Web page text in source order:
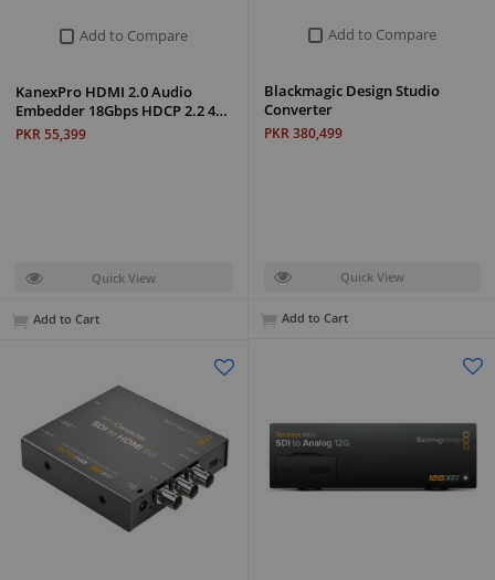
Add to Compare
Blackmagic Design Studio
Converter
PKR 380,499
Quick View
Add to Cart
Add to Compare
KanexPro HDMI 2.0 Audio
Embedder 18Gbps HDCP 2.2 4…
PKR 55,399
Quick View
Add to Cart